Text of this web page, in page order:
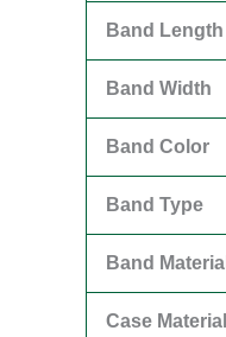
Band Length
Band Width
Band Color
Band Type
Band Material
Case Material